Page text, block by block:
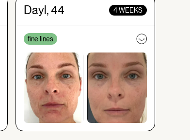
Dayl, 44 4 WEEKS
fine lines